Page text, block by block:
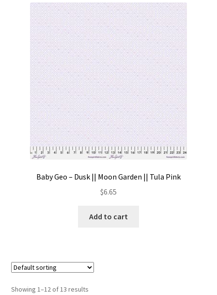
Baby Geo – Dusk || Moon Garden || Tula Pink
$6.65
Add to cart
Showing 1–12 of 13 results